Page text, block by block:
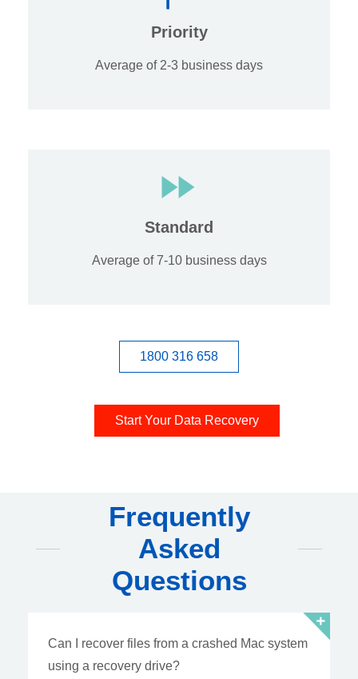
Priority
Average of 2-3 business days
Standard
Average of 7-10 business days
1800 316 658
Start Your Data Recovery
Frequently
Asked
Questions
Can I recover files from a crashed Mac system
using a recovery drive?